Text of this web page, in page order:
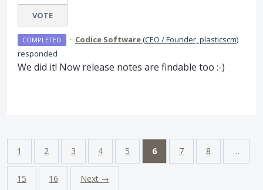
VOTE
COMPLETED · Codice Software(CEO / Founder, plasticscm)
responded
We did it! Now release notes are findable too :-)
1 2 3 4 5 6 7 8 …
15 16 Next →